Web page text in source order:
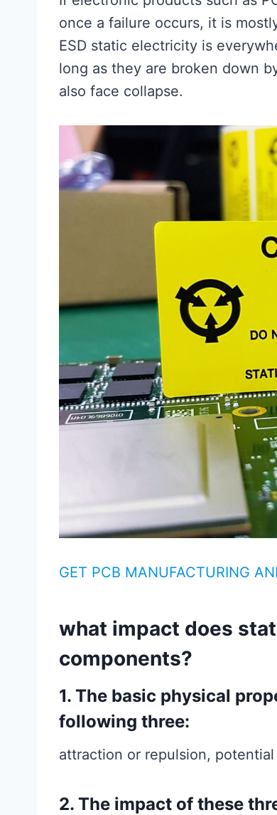
once a failure occurs, it is
ESD static electricity is
long as they are broken down
also face collapse.
GET PCB MANUFACTURING
what impact does
components?
1. The basic physical
following three:
attraction or repulsion,
2. The impact of these